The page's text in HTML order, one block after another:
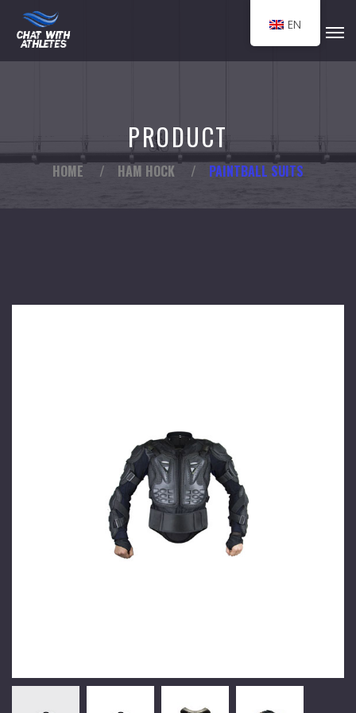
PRODUCT
HOME / HAM HOCK / PAINTBALL SUITS
EN